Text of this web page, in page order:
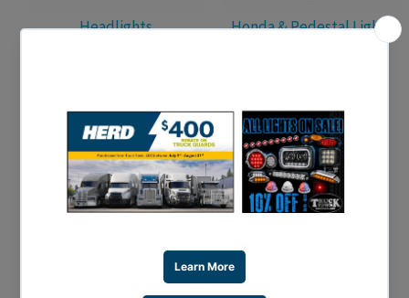
Headlights Honda & Pedestal Lights